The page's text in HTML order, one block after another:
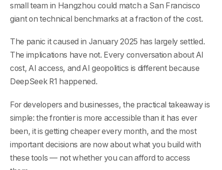
small team in Hangzhou could match a San Francisco
giant on technical benchmarks at a fraction of the cost.
The panic it caused in January 2025 has largely settled.
The implications have not. Every conversation about AI
cost, AI access, and AI geopolitics is different because
DeepSeek R1 happened.
For developers and businesses, the practical takeaway is
simple: the frontier is more accessible than it has ever
been, it is getting cheaper every month, and the most
important decisions are now about what you build with
these tools — not whether you can afford to access